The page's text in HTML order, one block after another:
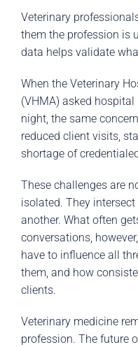
Veterinary
them the profession is
data helps validate
When the Veterinary
(VHMA) asked
night, the same
reduced client visits,
shortage of
These challenges are
isolated. They
another. What often
conversations,
have to influence all
them, and how
clients.
Veterinary medicine
profession. The future